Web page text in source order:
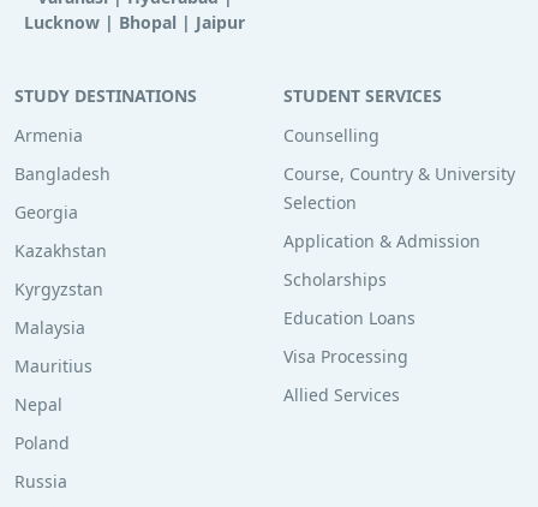
Lucknow | Bhopal | Jaipur
STUDY DESTINATIONS
Armenia
Bangladesh
Georgia
Kazakhstan
Kyrgyzstan
Malaysia
Mauritius
Nepal
Poland
Russia
STUDENT SERVICES
Counselling
Course, Country & University
Selection
Application & Admission
Scholarships
Education Loans
Visa Processing
Allied Services